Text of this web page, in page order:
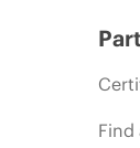
Find